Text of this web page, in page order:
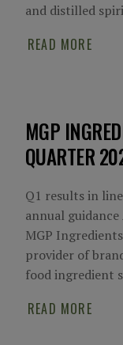
and distilled
READ MORE
MGP
QUARTER
Q1 results in
annual guidance
MGP
provider of
food ingredient
READ MORE